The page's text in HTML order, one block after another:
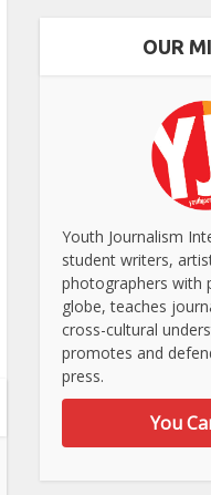
OUR
Youth Journalism
student writers,
photographers with
globe, teaches
cross-cultural
promotes and
press.
You